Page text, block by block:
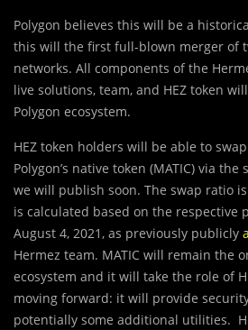
Polygon believes this will be a
this will the first full-blown merger of
networks. All components of the
live solutions, team, and HEZ token
Polygon ecosystem.
HEZ token holders will be able to
Polygon’s native token (MATIC) via
we will publish soon. The swap ratio is
is calculated based on the respective
August 4, 2021, as previously publicly
Hermez team. MATIC will remain the
ecosystem and it will take the role of
moving forward: it will provide
potentially some additional utilities.